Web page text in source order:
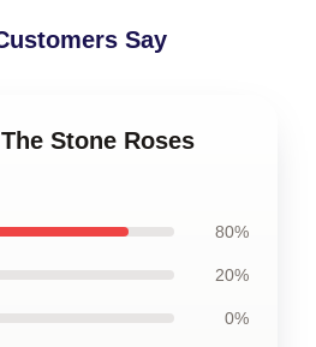
Say
Stone Roses
80%
20%
0%